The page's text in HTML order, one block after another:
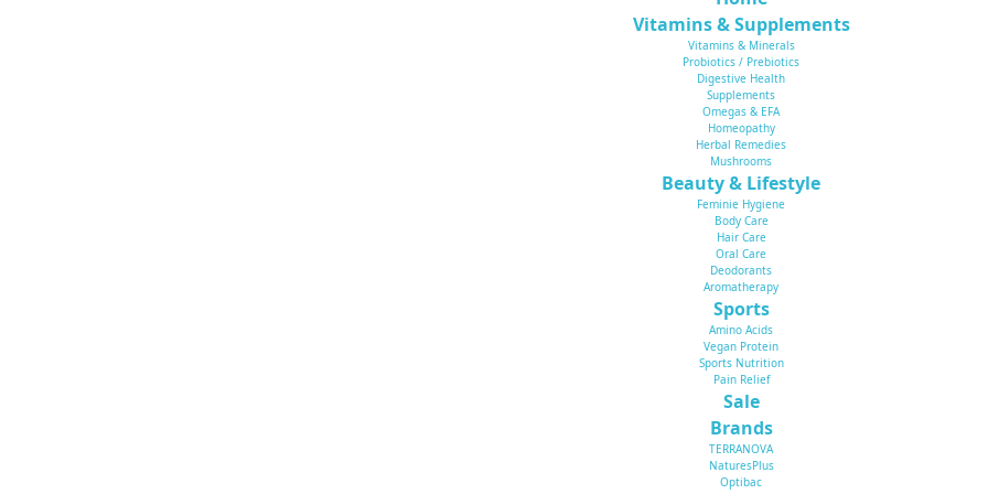
Vitamins & Supplements
Vitamins & Minerals
Probiotics / Prebiotics
Digestive Health
Supplements
Omegas & EFA
Homeopathy
Herbal Remedies
Mushrooms
Beauty & Lifestyle
Feminie Hygiene
Body Care
Hair Care
Oral Care
Deodorants
Aromatherapy
Sports
Amino Acids
Vegan Protein
Sports Nutrition
Pain Relief
Sale
Brands
TERRANOVA
NaturesPlus
Optibac